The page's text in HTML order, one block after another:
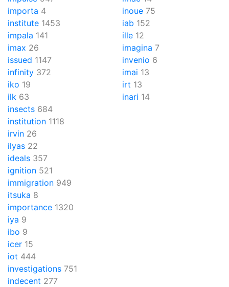
importa 4
institute 1453
impala 141
imax 26
issued 1147
infinity 372
iko 19
ilk 63
inoue 75
iab 152
ille 12
imagina 7
invenio 6
imai 13
irt 13
inari 14
insects 684
institution 1118
irvin 26
ilyas 22
ideals 357
ignition 521
immigration 949
itsuka 8
importance 1320
iya 9
ibo 9
icer 15
iot 444
investigations 751
indecent 277